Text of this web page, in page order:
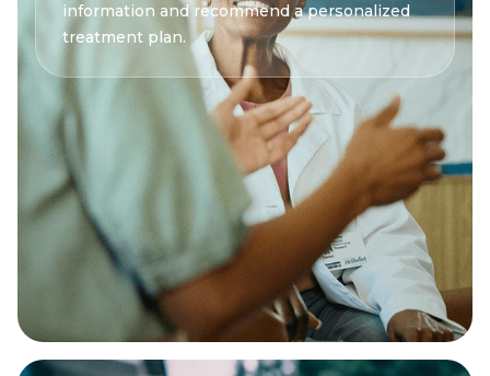
information and recommend a personalized
treatment plan.